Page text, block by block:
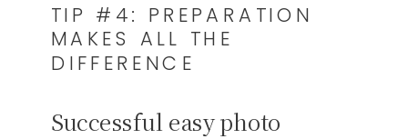
TIP #4: PREPARATION
MAKES ALL THE
DIFFERENCE
Successful easy photo